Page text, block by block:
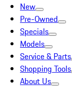
New
Pre-Owned
Specials
Models
Service & Parts
Shopping Tools
About Us